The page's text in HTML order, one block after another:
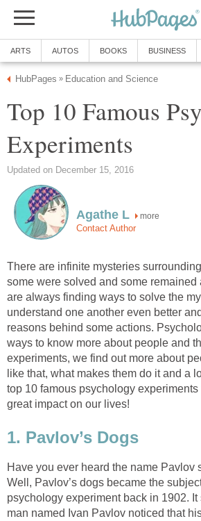
ARTS AUTOS BOOKS BUSINESS
HubPages » Education and Science
Top 10 Famous
Experiments
Updated on December 15, 2016
Agathe L more
Contact Author
There are infinite mysteries
some were solved and some remained
are always finding ways to solve the
understand one another even better
reasons behind some actions.
ways to know more about people and
experiments, we find out more about
like that, what makes them do it and a
top 10 famous psychology experiments
great impact on our lives!
1. Pavlov’s Dogs
Have you ever heard the name Pavlov
Well, Pavlov’s dogs became the
psychology experiment back in 1902. It
man named Ivan Pavlov noticed that